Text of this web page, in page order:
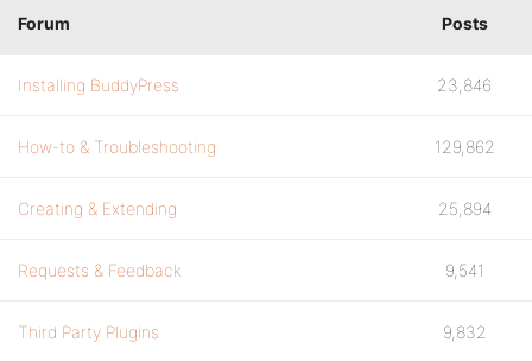
Forum Posts
Installing BuddyPress 23,846
How-to & Troubleshooting 129,862
Creating & Extending 25,894
Requests & Feedback 9,541
Third Party Plugins 9,832